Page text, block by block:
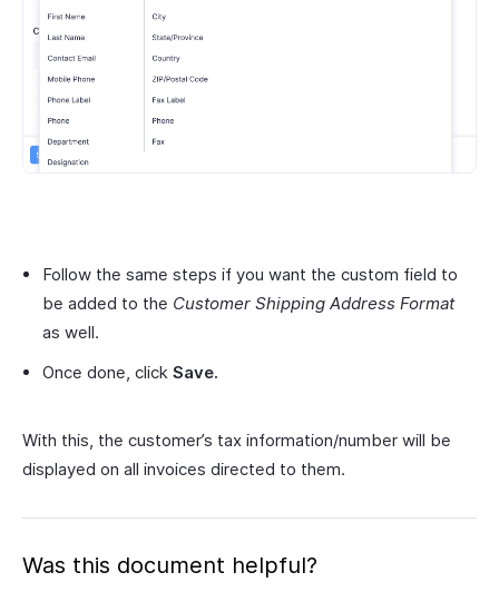
Follow the same steps if you want the custom field to
be added to the Customer Shipping Address Format
as well.
Once done, click Save.
With this, the customer’s tax information/number will be
displayed on all invoices directed to them.
Was this document helpful?